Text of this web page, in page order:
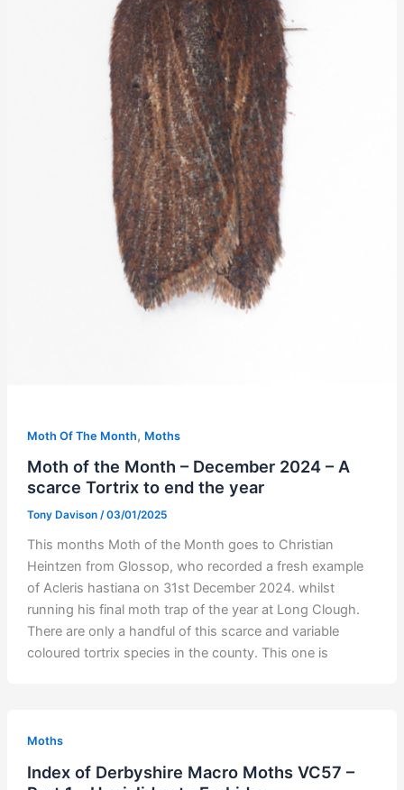
Moth Of The Month, Moths
Moth of the Month – December 2024 – A
scarce Tortrix to end the year
Tony Davison /03/01/2025
This months Moth of the Month goes to Christian
Heintzen from Glossop, who recorded a fresh example
of Acleris hastiana on 31st December 2024. whilst
running his final moth trap of the year at Long Clough.
There are only a handful of this scarce and variable
coloured tortrix species in the county. This one is
Moths
Index of Derbyshire Macro Moths VC57 –